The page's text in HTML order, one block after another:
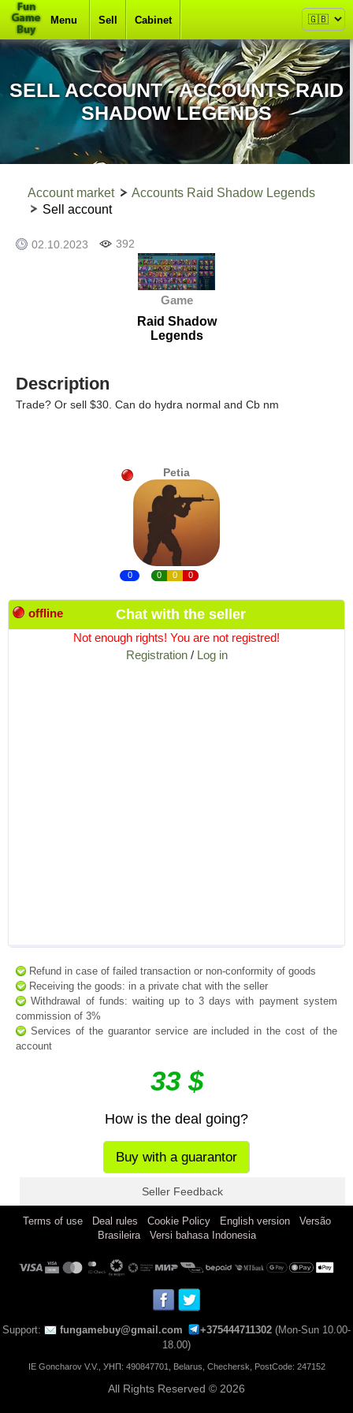
Menu Sell Cabinet
SELL ACCOUNT - ACCOUNTS RAID
SHADOW LEGENDS
Account market
Accounts Raid Shadow Legends
Sell account
02.10.2023 392
Game
Raid Shadow
Legends
Description
Trade? Or sell $30. Can do hydra normal and Cb nm
Petia
0 0 0 0
offline Chat with the seller
Not enough rights! You are not registred!
Registration/ Log in
Refund in case of failed transaction or non-conformity of goods
Receiving the goods: in a private chat with the seller
Withdrawal of funds: waiting up to 3 days with payment system
commission of 3%
Services of the guarantor service are included in the cost of the
account
33 $
How is the deal going?
Buy with a guarantor
Seller Feedback
Terms of use| Deal rules Cookie Policy| English version| Versão
Brasileira| Versi bahasa Indonesia
Support: fungamebuy@gmail.com +375444711302 (Mon-Sun 10.00-
18.00)
IE Goncharov V.V., УНП: 490847701, Belarus, Chechersk, PostCode: 247152
All Rights Reserved © 2026